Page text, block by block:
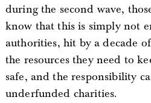
during the second wave,
know that this is simply not
authorities, hit by a decade
the resources they need to
safe, and the responsibility
underfunded charities.